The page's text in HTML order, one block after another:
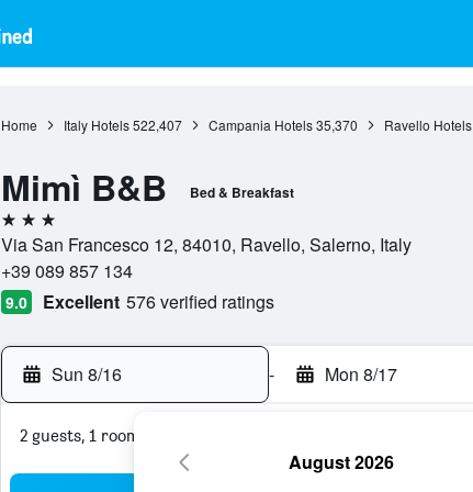
Home Italy Hotels 522,407 Campania Hotels 35,370 Ravello Hotels
Mimì B&B Bed & Breakfast
3 stars
Via San Francesco 12, 84010, Ravello, Salerno, Italy
+39 089 857 134
9.0 Excellent 576 verified ratings
Sun 8/16 - Mon 8/17
2 guests, 1 room
August 2026